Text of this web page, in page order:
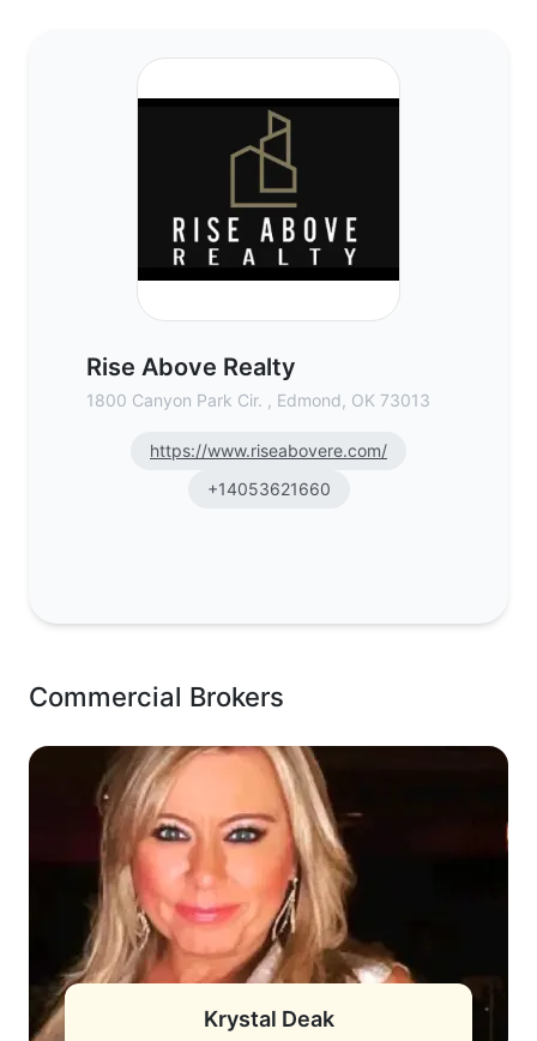
Rise Above Realty
1800 Canyon Park Cir. , Edmond, OK 73013
https://www.riseabovere.com/
+14053621660
Commercial Brokers
Krystal Deak